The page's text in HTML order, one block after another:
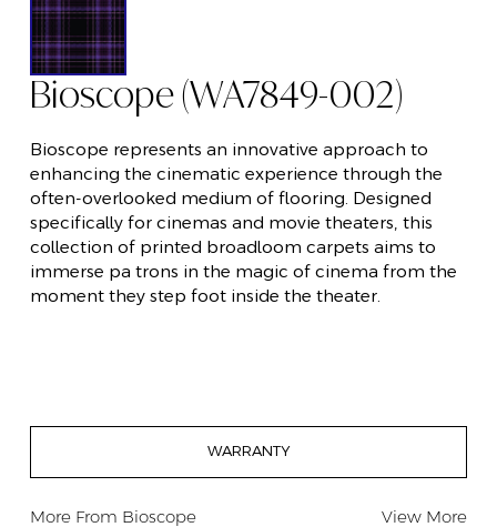
Bioscope (WA7849-002)
Bioscope represents an innovative approach to
enhancing the cinematic experience through the
often-overlooked medium of flooring. Designed
specifically for cinemas and movie theaters, this
collection of printed broadloom carpets aims to
immerse pa trons in the magic of cinema from the
moment they step foot inside the theater.
WARRANTY
More From Bioscope View More